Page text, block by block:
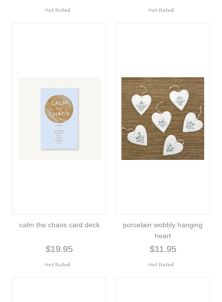
calm the chaos card deck
$19.95
porcelain wobbly hanging
heart
$11.95